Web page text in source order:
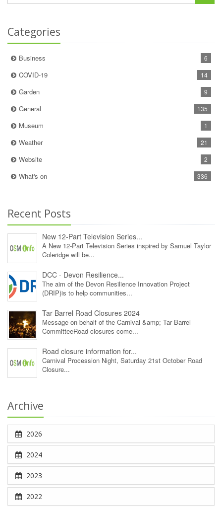
Categories
Business 6
COVID-19 14
Garden 9
General 135
Museum 1
Weather 21
Website 2
What's on 336
Recent Posts
New 12‑Part Television Series...
A New 12‑Part Television Series inspired by Samuel Taylor
Coleridge will be...
DCC - Devon Resilience...
The aim of the Devon Resilience Innovation Project
(DRIP)is to help communities...
Tar Barrel Road Closures 2024
Message on behalf of the Carnival &amp; Tar Barrel
CommitteeRoad closures come...
Road closure information for...
Carnival Procession Night, Saturday 21st October Road
Closure...
Archive
2026
2024
2023
2022